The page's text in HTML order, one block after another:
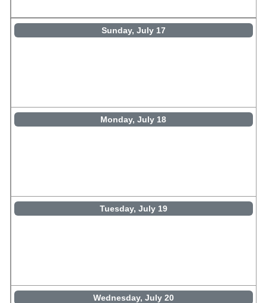
Sunday, July 17
Monday, July 18
Tuesday, July 19
Wednesday, July 20